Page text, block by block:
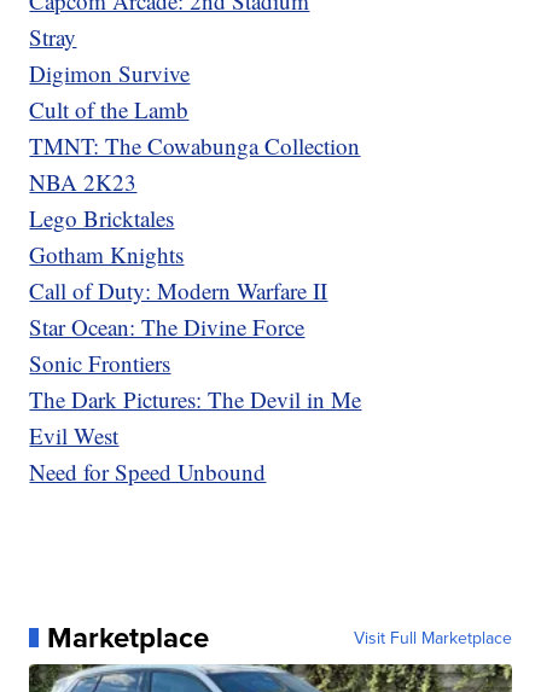
Stray
Digimon Survive
Cult of the Lamb
TMNT: The Cowabunga Collection
NBA 2K23
Lego Bricktales
Gotham Knights
Call of Duty: Modern Warfare II
Star Ocean: The Divine Force
Sonic Frontiers
The Dark Pictures: The Devil in Me
Evil West
Need for Speed Unbound
Marketplace Visit Full Marketplace